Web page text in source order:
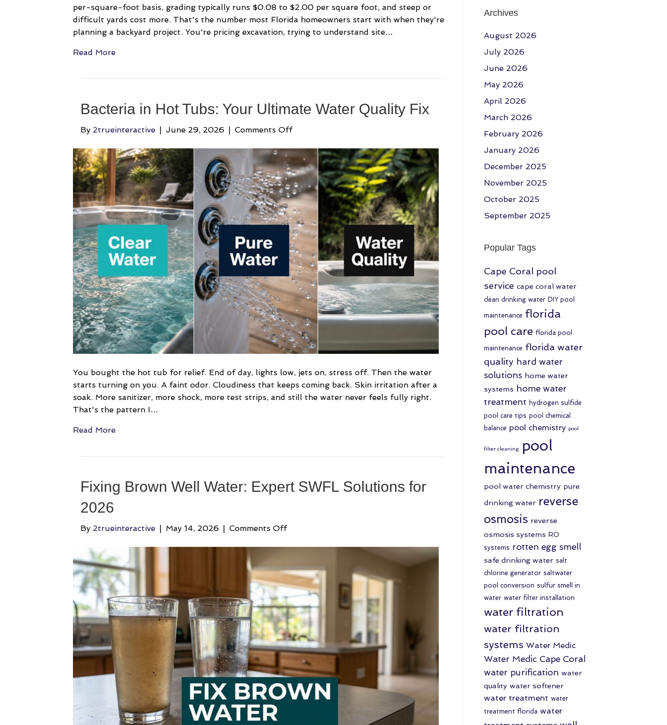
per-square-foot basis, grading typically runs $0.08 to $2.00 per square foot, and steep or
difficult yards cost more. That's the number most Florida homeowners start with when they're
planning a backyard project. You're pricing excavation, trying to understand site…
Read More
Bacteria in Hot Tubs: Your Ultimate Water Quality Fix
By 2trueinteractive | June 29, 2026 | Comments Offon
Hot
Tubs:
Your
Ultimate
Water
Quality
Fix
You bought the hot tub for relief. End of day, lights low, jets on, stress off. Then the water
starts turning on you. A faint odor. Cloudiness that keeps coming back. Skin irritation after a
soak. More sanitizer, more shock, more test strips, and still the water never feels fully right.
That's the pattern I…
Read More
Fixing Brown Well Water: Expert SWFL Solutions for
2026
By 2trueinteractive | May 14, 2026 | Comments Offon
Well
Water:
Expert
SWFL
Solutions
for
2026
Archives
August 2026
July 2026
June 2026
May 2026
April 2026
March 2026
February 2026
January 2026
December 2025
November 2025
October 2025
September 2025
Popular Tags
Cape Coral pool
service cape coral water
clean drinking water DIY pool
maintenance florida
pool care florida pool
maintenance florida water
quality hard water
solutions home water
systems home water
treatment hydrogen sulfide
pool care tips pool chemical
balance pool chemistry pool
filter cleaning
pool
maintenance
pool water chemistry pure
drinking water reverse
osmosis reverse
osmosis systems RO
systems rotten egg smell
safe drinking water salt
chlorine generator saltwater
pool conversion sulfur smell in
water water filter installation
water filtration
water filtration
systems Water Medic
Water Medic Cape Coral
water purification water
quality water softener
water treatment water
treatment florida water